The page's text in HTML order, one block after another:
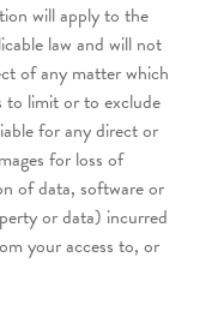
will apply to the
law and will not
of any matter which
to limit or to exclude
for any direct or
for loss of
of data, software or
or data) incurred
your access to, or